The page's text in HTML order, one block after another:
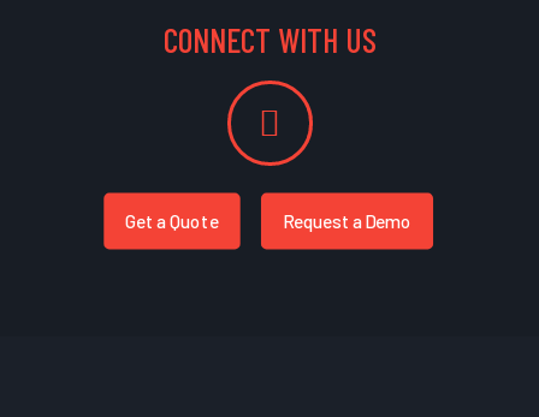
CONNECT WITH US
Get a Quote Request a Demo